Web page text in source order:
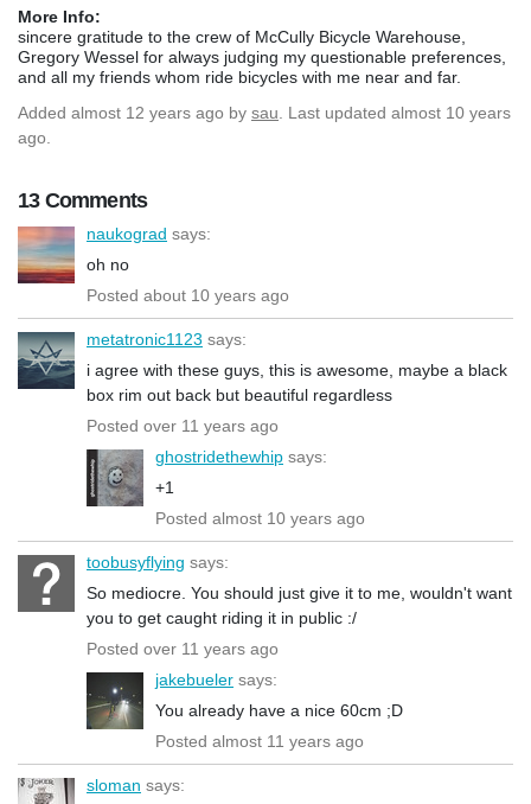
More Info:
sincere gratitude to the crew of McCully Bicycle Warehouse,
Gregory Wessel for always judging my questionable preferences,
and all my friends whom ride bicycles with me near and far.
Added almost 12 years ago by sau . Last updated almost 10 years
ago.
13 Comments
naukograd says:
oh no
Posted about 10 years ago
metatronic1123 says:
i agree with these guys, this is awesome, maybe a black
box rim out back but beautiful regardless
Posted over 11 years ago
ghostridethewhip says:
+1
Posted almost 10 years ago
toobusyflying says:
So mediocre. You should just give it to me, wouldn't want
you to get caught riding it in public :/
Posted over 11 years ago
jakebueler says:
You already have a nice 60cm ;D
Posted almost 11 years ago
sloman says: